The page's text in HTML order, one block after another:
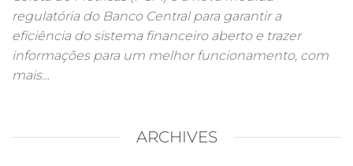
regulatória do Banco Central para garantir a
eficiência do sistema financeiro aberto e trazer
informações para um melhor funcionamento, com
mais…
ARCHIVES